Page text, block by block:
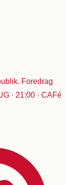
Foredrag
· 21:00 · CAFé